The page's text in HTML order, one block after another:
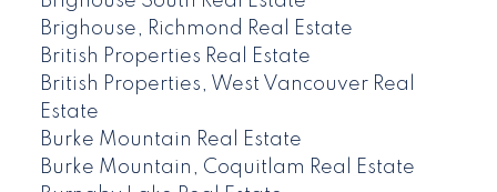
Brighouse, Richmond Real Estate
British Properties Real Estate
British Properties, West Vancouver Real
Estate
Burke Mountain Real Estate
Burke Mountain, Coquitlam Real Estate